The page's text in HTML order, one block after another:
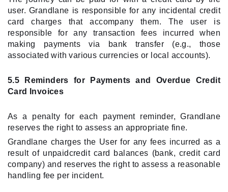
user. Grandlane is responsible for any incidental credit
card charges that accompany them. The user is
responsible for any transaction fees incurred when
making payments via bank transfer (e.g., those
associated with various currencies or local accounts).
5.5 Reminders for Payments and Overdue Credit
Card Invoices
As a penalty for each payment reminder, Grandlane
reserves the right to assess an appropriate fine.
Grandlane charges the User for any fees incurred as a
result of unpaidcredit card balances (bank, credit card
company) and reserves the right to assess a reasonable
handling fee per incident.